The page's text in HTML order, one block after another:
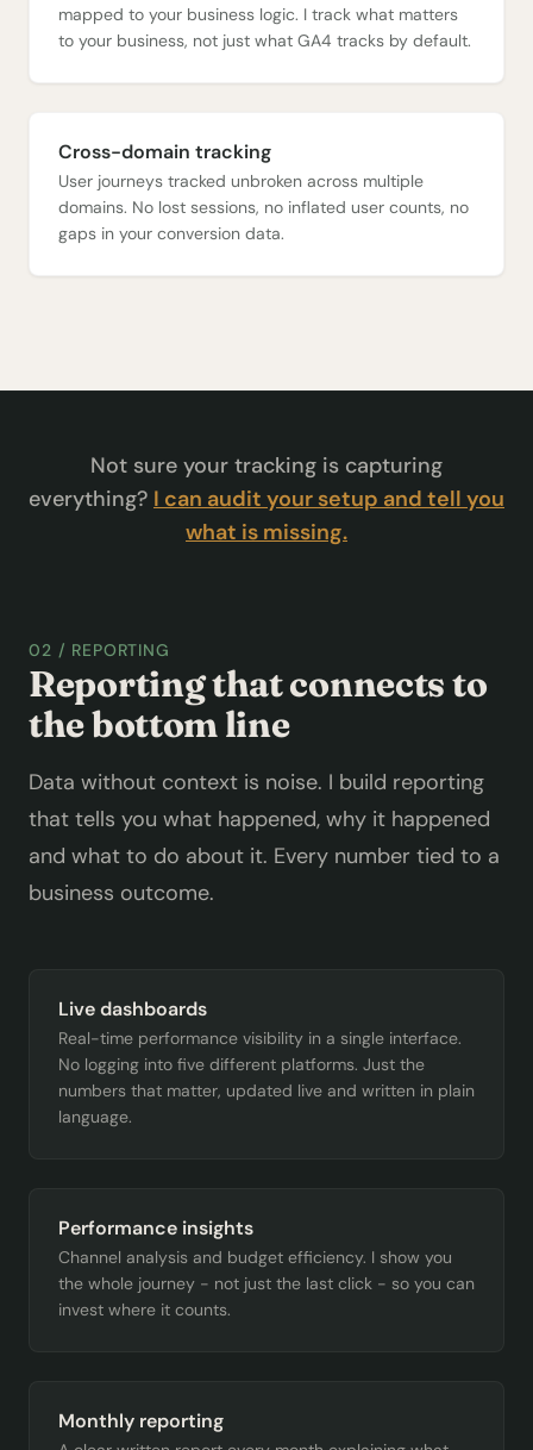
mapped to your business logic. I track what matters
to your business, not just what GA4 tracks by default.
Cross-domain tracking
User journeys tracked unbroken across multiple
domains. No lost sessions, no inflated user counts, no
gaps in your conversion data.
Not sure your tracking is capturing
everything? I can audit your setup and tell you
what is missing.
02 / REPORTING
Reporting that connects to
the bottom line
Data without context is noise. I build reporting
that tells you what happened, why it happened
and what to do about it. Every number tied to a
business outcome.
Live dashboards
Real-time performance visibility in a single interface.
No logging into five different platforms. Just the
numbers that matter, updated live and written in plain
language.
Performance insights
Channel analysis and budget efficiency. I show you
the whole journey - not just the last click - so you can
invest where it counts.
Monthly reporting